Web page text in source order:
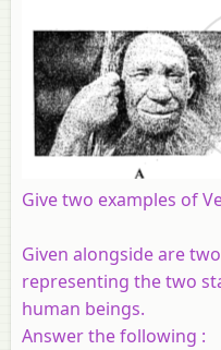
Give two examples of
Given alongside are
representing the two
human beings.
Answer the following :